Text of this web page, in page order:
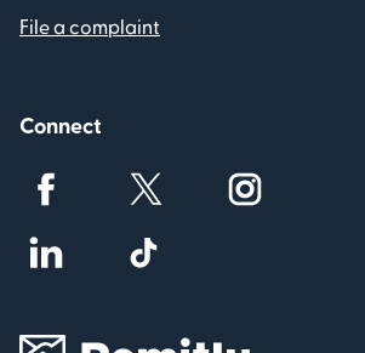
File a complaint
Connect